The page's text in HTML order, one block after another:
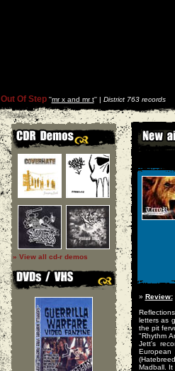
Out Of Step''mr x and mr t'' | District 763 records
» View all cd-r demos
» Review:
letters as
the pit
"Rhythm
Jett's
Madball. It